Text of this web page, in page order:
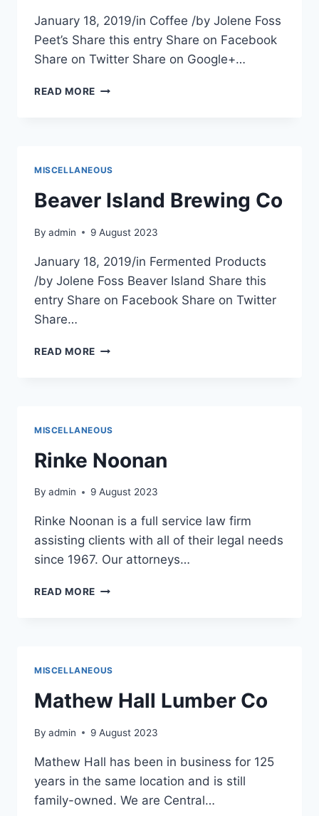
January 18, 2019/in Coffee /by Jolene Foss
Peet’s Share this entry Share on Facebook
Share on Twitter Share on Google+…
READ MORE CAPITAL
MISCELLANEOUS
Beaver Island Brewing Co
By admin 9 August 2023
January 18, 2019/in Fermented Products
/by Jolene Foss Beaver Island Share this
entry Share on Facebook Share on Twitter
Share…
READ MORE BEAVER
MISCELLANEOUS
Rinke Noonan
By admin 9 August 2023
Rinke Noonan is a full service law firm
assisting clients with all of their legal needs
since 1967. Our attorneys…
READ MORE RINKE
MISCELLANEOUS
Mathew Hall Lumber Co
By admin 9 August 2023
Mathew Hall has been in business for 125
years in the same location and is still
family-owned. We are Central…